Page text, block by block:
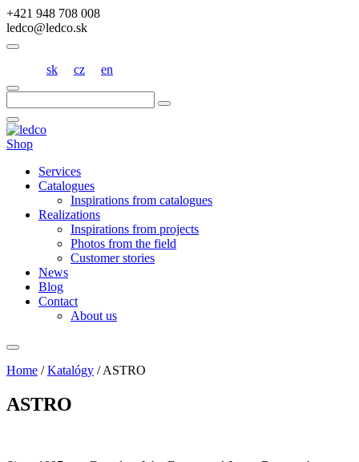
+421 948 708 008
ledco@ledco.sk
sk cz en
Shop
Services
Catalogues
Inspirations from catalogues
Realizations
Inspirations from projects
Photos from the field
Customer stories
News
Blog
Contact
About us
Home /Katalógy /ASTRO
ASTRO